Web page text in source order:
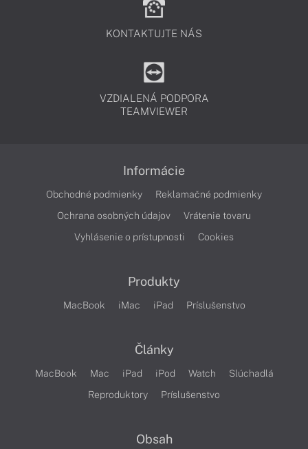
KONTAKTUJTE NÁS
VZDIALENÁ PODPORA
TEAMVIEWER
Informácie
Obchodné podmienky
Reklamačné podmienky
Ochrana osobných údajov
Vrátenie tovaru
Vyhlásenie o prístupnosti
Cookies
Produkty
MacBook iMac iPad Príslušenstvo
Články
MacBook Mac iPad iPod Watch
Slúchadlá
Reproduktory
Príslušenstvo
Obsah